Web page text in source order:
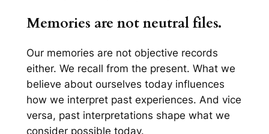
Memories are not neutral files.
Our memories are not objective records
either. We recall from the present. What we
believe about ourselves today influences
how we interpret past experiences. And vice
versa, past interpretations shape what we
consider possible today.